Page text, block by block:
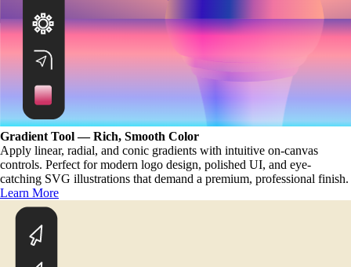
Gradient Tool — Rich, Smooth Color
Apply linear, radial, and conic gradients with intuitive on-canvas
controls. Perfect for modern logo design, polished UI, and eye-
catching SVG illustrations that demand a premium, professional finish.
Learn More